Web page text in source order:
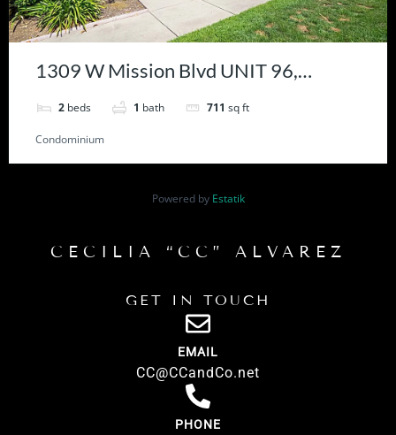
1309 W Mission Blvd UNIT 96,
Ontario, CA 91762
2 beds 1 bath 711 sq ft
Condominium
Powered by Estatik
CECILIA “CC” ALVAREZ
GET IN TOUCH
EMAIL
CC@CCandCo.net
PHONE